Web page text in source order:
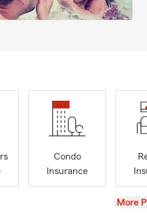
Condo
Insurance
View
More